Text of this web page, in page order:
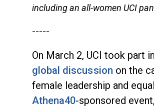
including an all-women UCI
-----
On March 2, UCI took part
global discussion on the
female leadership and
Athena40-sponsored